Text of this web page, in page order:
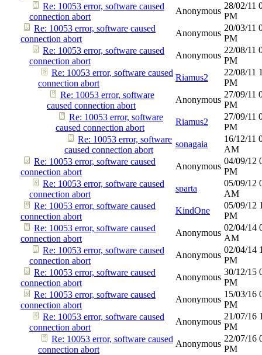
Re: 10053 error, software caused
connection abort
Anonymous
28/02/11
PM
Re: 10053 error, software caused
connection abort
Anonymous
20/03/11
PM
Re: 10053 error, software caused
connection abort
Anonymous
22/08/11
PM
Re: 10053 error, software caused
connection abort
Riamus2
22/08/11
PM
Re: 10053 error, software
caused connection abort
Anonymous
27/09/11
PM
Re: 10053 error, software
caused connection abort
Riamus2
27/09/11
PM
Re: 10053 error, software
caused connection abort
sonagaia
16/12/11
AM
Re: 10053 error, software caused
connection abort
Anonymous
04/09/12
PM
Re: 10053 error, software caused
connection abort
sparta
05/09/12
AM
Re: 10053 error, software caused
connection abort
KindOne
05/09/12
PM
Re: 10053 error, software caused
connection abort
Anonymous
02/04/14
AM
Re: 10053 error, software caused
connection abort
Anonymous
02/04/14
PM
Re: 10053 error, software caused
connection abort
Anonymous
30/12/15
PM
Re: 10053 error, software caused
connection abort
Anonymous
15/03/16
PM
Re: 10053 error, software caused
connection abort
Anonymous
21/07/16
PM
Re: 10053 error, software caused
connection abort
Anonymous
22/07/16
PM